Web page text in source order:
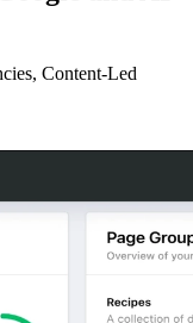
Content-Led